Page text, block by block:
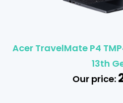
Acer TravelMate P4
13th
Our price: